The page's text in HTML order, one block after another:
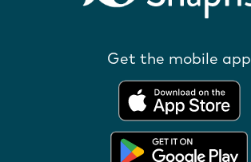
Get the mobile app